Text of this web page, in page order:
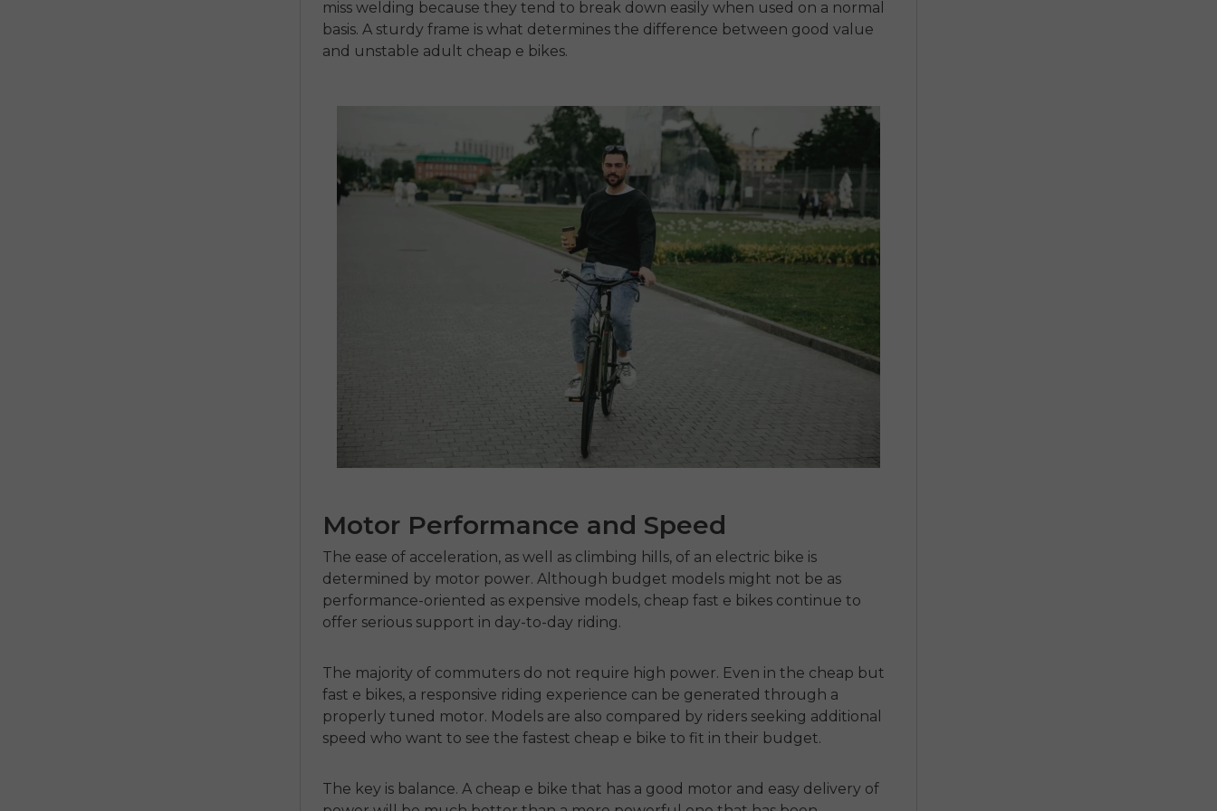
miss welding because they tend to break down easily when used on a normal
basis. A sturdy frame is what determines the difference between good value
and unstable adult cheap e bikes.
Motor Performance and Speed
The ease of acceleration, as well as climbing hills, of an electric bike is
determined by motor power. Although budget models might not be as
performance-oriented as expensive models, cheap fast e bikes continue to
offer serious support in day-to-day riding.
The majority of commuters do not require high power. Even in the cheap but
fast e bikes, a responsive riding experience can be generated through a
properly tuned motor. Models are also compared by riders seeking additional
speed who want to see thefastest cheap e bike to fit in their budget.
The key is balance.A cheap e bikethat has a good motor and easy delivery of